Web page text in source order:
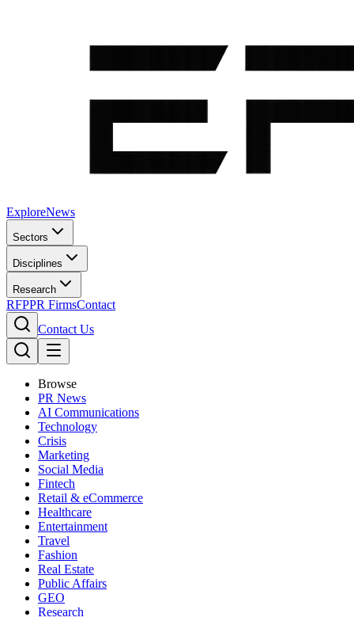
ExploreNews
Sectors
Disciplines
Research
RFPPR FirmsContact
Contact Us
Browse
PR News
AI Communications
Technology
Crisis
Marketing
Social Media
Fintech
Retail & eCommerce
Healthcare
Entertainment
Travel
Fashion
Real Estate
Public Affairs
GEO
Research